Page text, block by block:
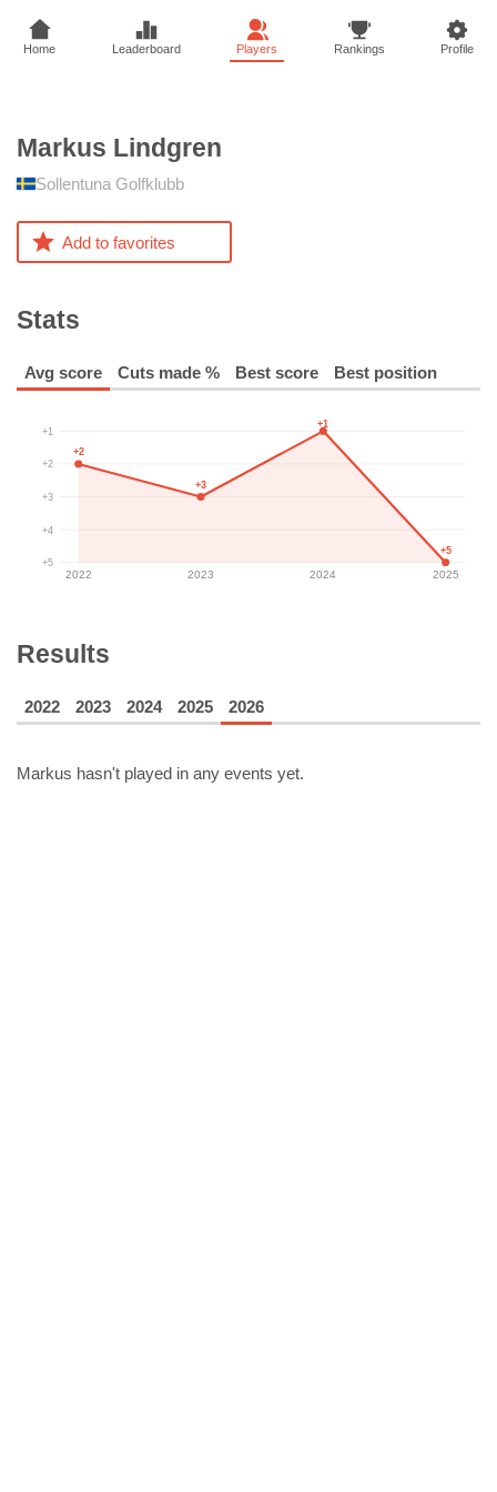
Home Leaderboard Players Rankings Profile
Markus Lindgren
Sollentuna Golfklubb
Add to favorites
Stats
Avg score Cuts made % Best score Best position
+1
+2
+3
+4
+5
2022 2023 2024 2025
+2
+3
+1
+5
Results
2022 2023 2024 2025 2026
Markus hasn't played in any events yet.